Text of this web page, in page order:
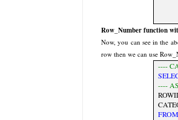
Row_Number function
Now, you can see in the
row then we can use
----
----
FROM